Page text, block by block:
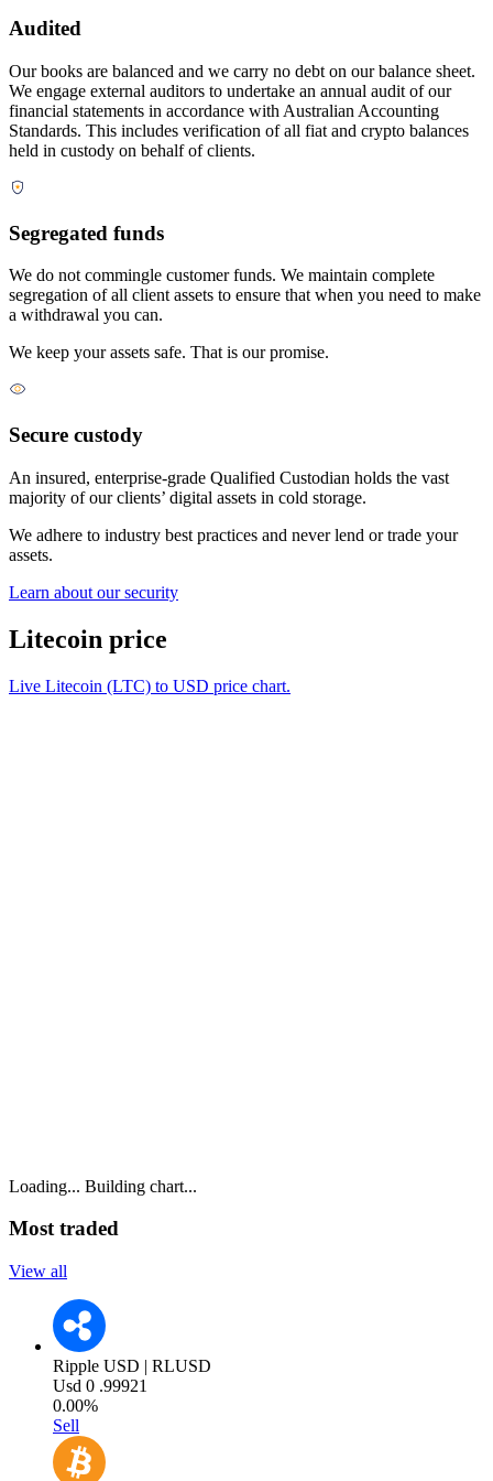
Audited
Our books are balanced and we carry no debt on our balance sheet.
We engage external auditors to undertake an annual audit of our
financial statements in accordance with Australian Accounting
Standards. This includes verification of all fiat and crypto balances
held in custody on behalf of clients.
Segregated funds
We do not commingle customer funds. We maintain complete
segregation of all client assets to ensure that when you need to make
a withdrawal you can.
We keep your assets safe. That is our promise.
Secure custody
An insured, enterprise-grade Qualified Custodian holds the vast
majority of our clients’ digital assets in cold storage.
We adhere to industry best practices and never lend or trade your
assets.
Learn about our security
Litecoin price
Live Litecoin (LTC) to USD price chart.
Loading... Building chart...
Most traded
View all
Ripple USD | RLUSD
Usd 0 .99921
0.00%
Sell